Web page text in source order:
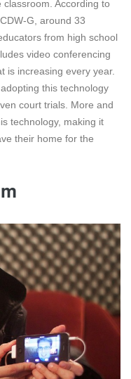
According to
G, around 33
from high school
video conferencing
is increasing every year.
this technology
court trials. More and
technology, making it
their home for the